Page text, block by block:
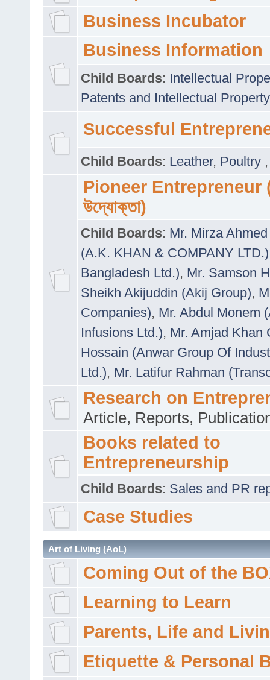
Business Incubator
Business Information
Child Boards: Intellectual
Patents and Intellectual
Successful
Child Boards: Leather, Poultry
Pioneer Entrepreneur
উদ্যোক্তা)
Child Boards: Mr. Mirza
(A.K. KHAN & COMPANY LTD.)
Bangladesh Ltd.), Mr. Samson
Sheikh Akijuddin (Akij Group),
Companies), Mr. Abdul Monem
Infusions Ltd.), Mr. Amjad Khan
Hossain (Anwar Group Of
Ltd.), Mr. Latifur Rahman
Research on
Article, Reports,
Books related to
Entrepreneurship
Child Boards: Sales and PR
Case Studies
Art of Living (AoL)
Coming Out of the
Learning to Learn
Parents, Life and
Etiquette & Personal